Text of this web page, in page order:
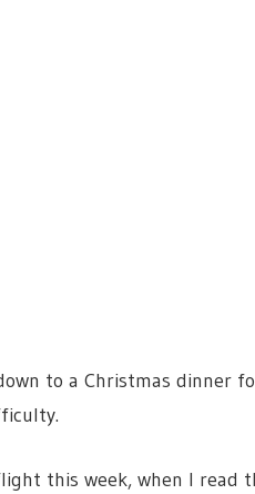
to a Christmas dinner
this week, when I read